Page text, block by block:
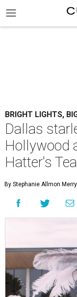
BRIGHT LIGHTS,
Dallas
Hollywood
Hatter's Tea
By Stephanie Allmon Merry